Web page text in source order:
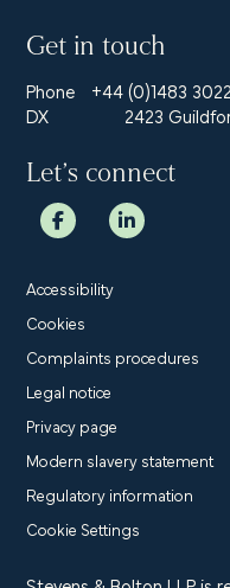
Get in touch
Phone
+44 (0)1483
DX
2423
Let’s connect
Accessibility
Cookies
Complaints procedures
Legal notice
Privacy page
Modern slavery statement
Regulatory information
Cookie Settings